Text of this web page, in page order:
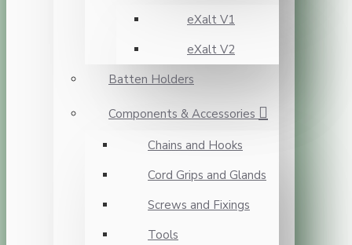
eXalt V1
eXalt V2
Batten Holders
Components & Accessories
Chains and Hooks
Cord Grips and Glands
Screws and Fixings
Tools